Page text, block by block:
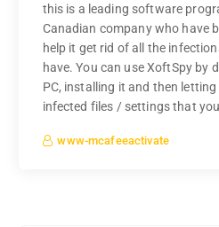
this is a leading software
Canadian company who have
help it get rid of all the
have. You can use XoftSpy by
PC, installing it and then
infected files / settings that
www-mcafeeactivate